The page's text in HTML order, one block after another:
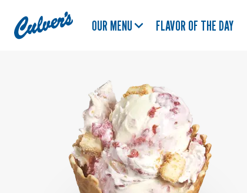
Culver's
Home
OUR MENU FLAVOR OF THE DAY